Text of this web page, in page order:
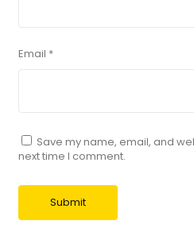
Email *
Save my name, email, and
next time I comment.